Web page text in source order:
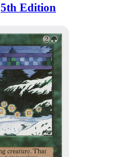
5th Edition